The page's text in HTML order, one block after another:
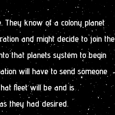
They know of a colony planet
and might decide to join the
that planets system to begin
will have to send someone
fleet will be and is
they had desired.